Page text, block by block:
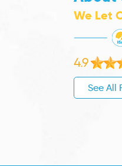
We Let
4.9
See All